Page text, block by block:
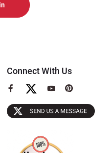
Connect With Us
View
Facebook
Page
View
YouTube
Page
View
Pinterest
Page